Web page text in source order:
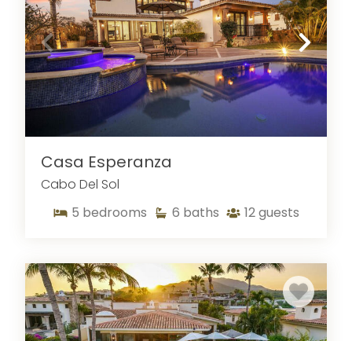
Casa Esperanza
Cabo Del Sol
5 bedrooms 6 baths 12guests